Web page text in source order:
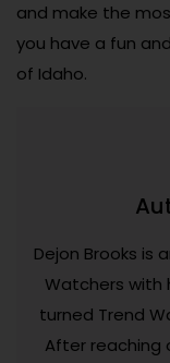
and make the
you have a fun
of Idaho.
Dejon Brooks is
Watchers with
turned Trend
After reaching